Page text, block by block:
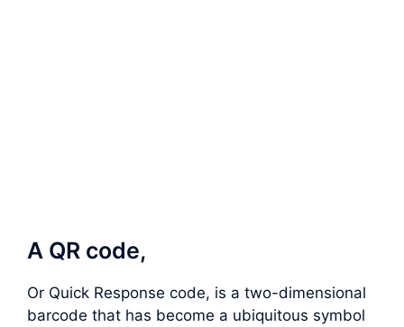
A QR code,
Or Quick Response code, is a two-dimensional
barcode that has become a ubiquitous symbol